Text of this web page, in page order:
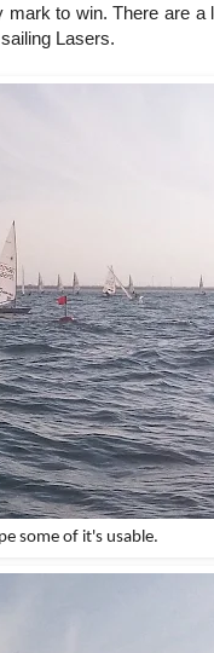
mark to win. There are a
Lasers.
some of it's usable.